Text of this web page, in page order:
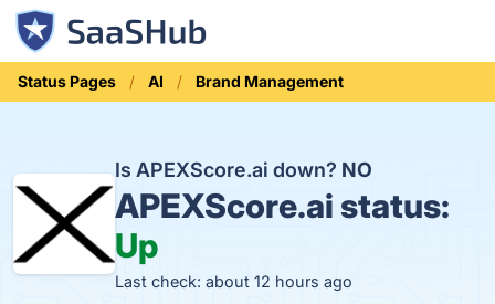
Status Pages AI Brand Management
Is APEXScore.ai down? NO
APEXScore.ai status:
Up
Last check: about 12 hours ago